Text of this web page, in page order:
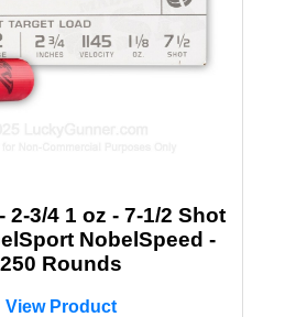
2-3/4 1 oz - 7-1/2 Shot
NobelSpeed -
250 Rounds
View Product